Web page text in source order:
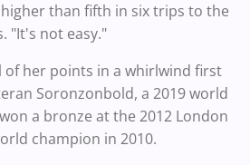
than fifth in six trips to the
"It's not easy."
of her points in a whirlwind first
Soronzonbold, a 2019 world
a bronze at the 2012 London
champion in 2010.